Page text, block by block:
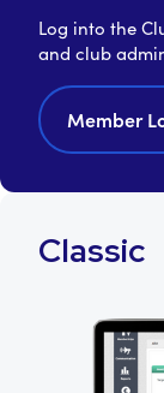
Log into the
and club
Member
Classic